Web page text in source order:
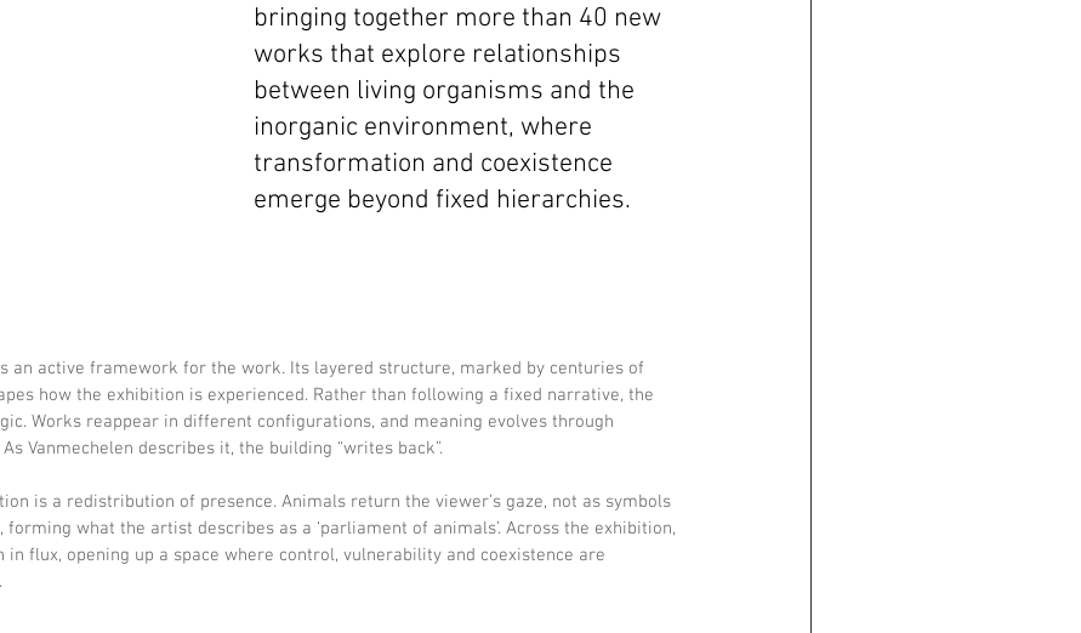
bringing together more than 40 new
works that explore relationships
between living organisms and the
inorganic environment, where
transformation and coexistence
emerge beyond fixed hierarchies.
an active framework for the work. Its layered structure, marked by centuries of
how the exhibition is experienced. Rather than following a fixed narrative, the
Works reappear in different configurations, and meaning evolves through
Vanmechelen describes it, the building “writes back”.
is a redistribution of presence. Animals return the viewer’s gaze, not as symbols
what the artist describes as a ‘parliament of animals’. Across the exhibition,
flux, opening up a space where control, vulnerability and coexistence are